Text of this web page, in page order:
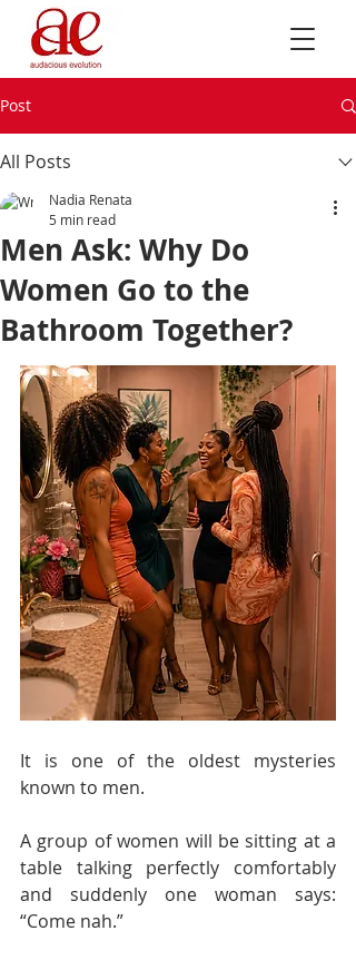
Post
All Posts
Men Ask: Why Do
Women Go to the
Bathroom Together?
Nadia Renata
5 min read
It is one of the oldest mysteries
known to men.
A group of women will be sitting at a
table talking perfectly comfortably
and suddenly one woman says:
“Come nah.”